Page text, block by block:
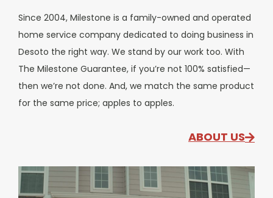
Since 2004, Milestone is a family-owned and operated
home service company dedicated to doing business in
Desoto the right way. We stand by our work too. With
The Milestone Guarantee, if you’re not 100% satisfied—
then we’re not done. And, we match the same product
for the same price; apples to apples.
ABOUT US